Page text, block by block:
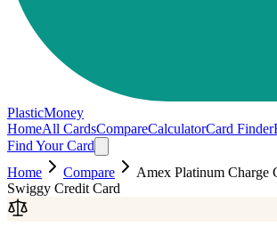
PlasticMoney
HomeAll CardsCompareCalculatorCard Finder
Find Your Card
Home
Compare Amex Platinum Charge
Swiggy Credit Card